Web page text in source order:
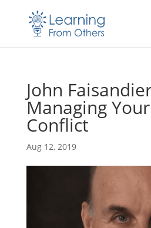
John
Managing
Conflict
Aug 12, 2019